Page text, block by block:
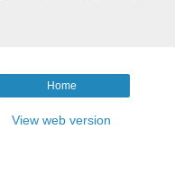
Home
View web version